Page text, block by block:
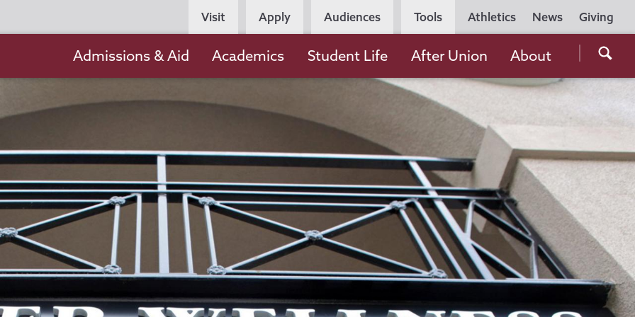
Utility
Navigation
Athletics News Giving
Persona
Navigation
Visit Apply Audiences Tools
the
navigation
Admissions & Aid Academics Student Life After Union About